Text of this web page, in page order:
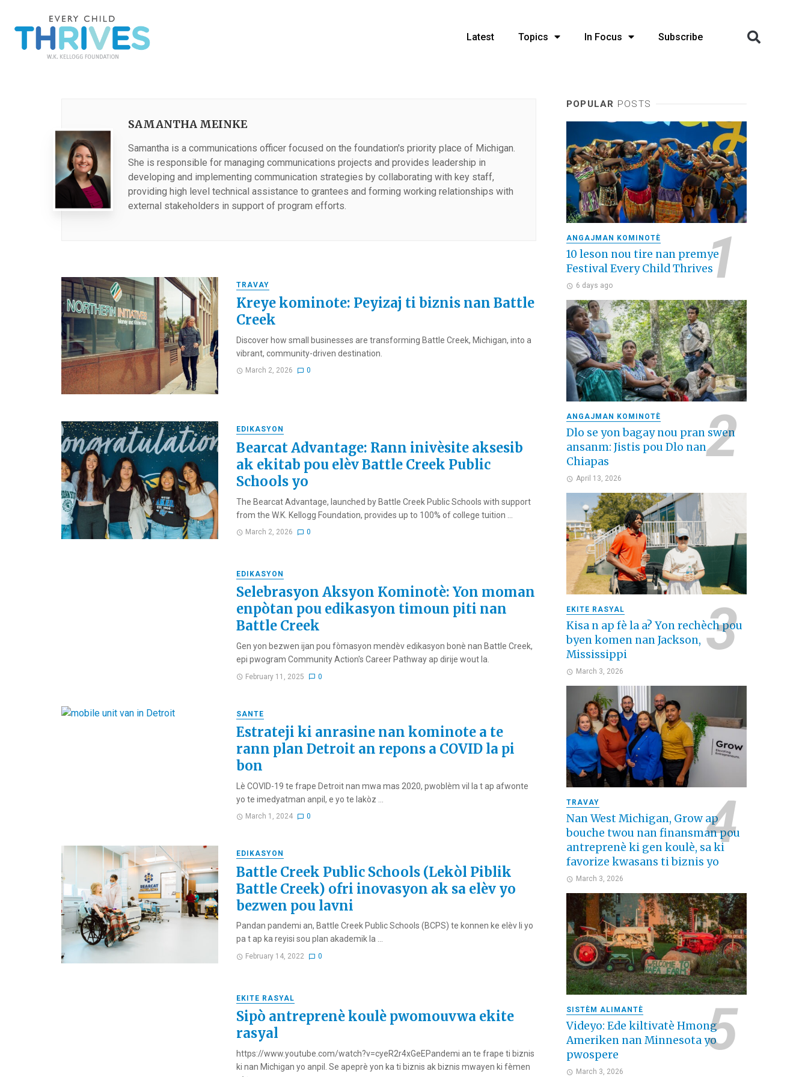
Latest Topics In Focus Subscribe
SAMANTHA MEINKE
Samantha is a communications officer focused on the foundation's priority place of Michigan.
She is responsible for managing communications projects and provides leadership in
developing and implementing communication strategies by collaborating with key staff,
providing high level technical assistance to grantees and forming working relationships with
external stakeholders in support of program efforts.
TRAVAY
Kreye kominote: Peyizaj ti biznis nan Battle
Creek
Discover how small businesses are transforming Battle Creek, Michigan, into a
vibrant, community-driven destination.
March 2, 2026 0
EDIKASYON
Bearcat Advantage: Rann inivèsite aksesib
ak ekitab pou elèv Battle Creek Public
Schools yo
The Bearcat Advantage, launched by Battle Creek Public Schools with support
from the W.K. Kellogg Foundation, provides up to 100% of college tuition ...
March 2, 2026 0
EDIKASYON
Selebrasyon Aksyon Kominotè: Yon moman
enpòtan pou edikasyon timoun piti nan
Battle Creek
Gen yon bezwen ijan pou fòmasyon mendèv edikasyon bonè nan Battle Creek,
epi pwogram Community Action's Career Pathway ap dirije wout la.
February 11, 2025 0
SANTE
Estrateji ki anrasine nan kominote a te
rann plan Detroit an repons a COVID la pi
bon
Lè COVID-19 te frape Detroit nan mwa mas 2020, pwoblèm vil la t ap afwonte
yo te imedyatman anpil, e yo te lakòz ...
March 1, 2024 0
EDIKASYON
Battle Creek Public Schools (Lekòl Piblik
Battle Creek) ofri inovasyon ak sa elèv yo
bezwen pou lavni
Pandan pandemi an, Battle Creek Public Schools (BCPS) te konnen ke elèv li yo
pa t ap ka reyisi sou plan akademik la ...
February 14, 2022 0
EKITE RASYAL
Sipò antreprenè koulè pwomouvwa ekite
rasyal
https://www.youtube.com/watch?v=cyeR2r4xGeEPandemi an te frape ti biznis
ki nan Michigan yo anpil. Se apeprè yon ka ti biznis ak biznis mwayen ki fèmen
POPULAR POSTS
ANGAJMAN KOMINOTÈ
10 leson nou tire nan premye
Festival Every Child Thrives
6 days ago
ANGAJMAN KOMINOTÈ
Dlo se yon bagay nou pran swen
ansanm: Jistis pou Dlo nan
Chiapas
April 13, 2026
EKITE RASYAL
Kisa n ap fè la a? Yon rechèch pou
byen komen nan Jackson,
Mississippi
March 3, 2026
TRAVAY
Nan West Michigan, Grow ap
bouche twou nan finansman pou
antreprenè ki gen koulè, sa ki
favorize kwasans ti biznis yo
March 3, 2026
SISTÈM ALIMANTÈ
Videyo: Ede kiltivatè Hmong
Ameriken nan Minnesota yo
pwospere
March 3, 2026